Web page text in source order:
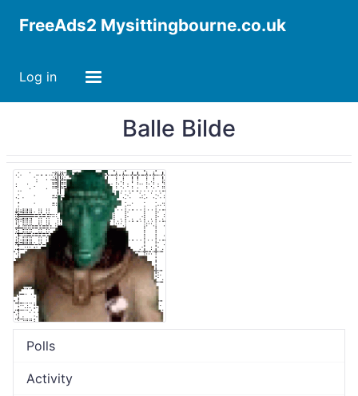
FreeAds2 Mysittingbourne.co.uk
Log in
Balle Bilde
Polls
Activity